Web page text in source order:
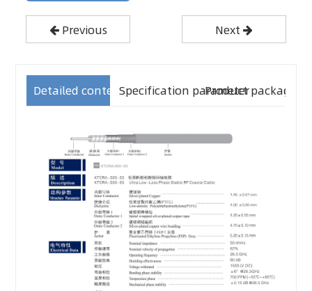
Previous Next
Detailed contentSpecification parameterProduct packaging